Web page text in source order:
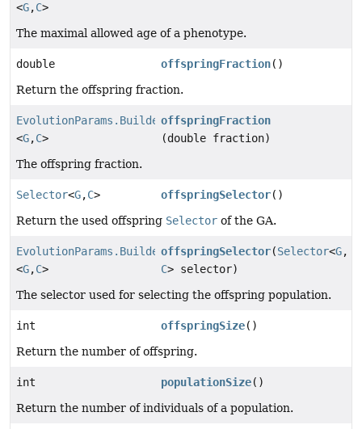
<G,C>
The maximal allowed age of a phenotype.
double offspringFraction()
Return the offspring fraction.
EvolutionParams.Builder
<G,C>
offspringFraction
(double fraction)
The offspring fraction.
Selector<G,C> offspringSelector()
Return the used offspring Selector of the GA.
EvolutionParams.Builder
<G,C>
offspringSelector(Selector<G,
C> selector)
The selector used for selecting the offspring population.
int offspringSize()
Return the number of offspring.
int populationSize()
Return the number of individuals of a population.